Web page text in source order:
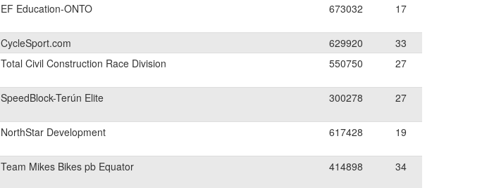
EF Education-ONTO 673032 17
CycleSport.com 629920
33
Total Civil Construction Race Division 550750 27
SpeedBlock-Terún Elite 300278 27
NorthStar Development 617428 19
Team Mikes Bikes pb Equator 414898 34